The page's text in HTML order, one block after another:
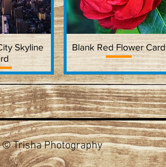
Skyline
Quick View
Blank Red Flower Card
© Trisha Photography